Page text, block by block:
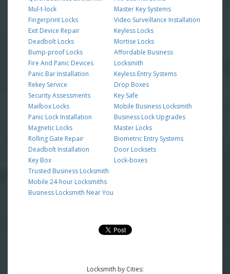
Mul-t-lock
Fingerprint Locks
Exit Device Repair
Deadbolt Locks
Bump-proof Locks
Fire And Panic Devices
Panic Bar Installation
Rekey Service
Security Assessments
Mailbox Locks
Panic Lock Installation
Magnetic Locks
Rolling Gate Repair
Deadbolt Installation
Key Box
Trusted Business Locksmith
Mobile 24-hour Locksmiths
Business Locksmith Near You
Master Key Systems
Video Surveillance Installation
Keyless Locks
Mortise Locks
Affordable Business
Locksmith
Keyless Entry Systems
Drop Boxes
Key Safe
Mobile Business Locksmith
Business Lock Upgrades
Master Locks
Biometric Entry Systems
Door Locksets
Lock-boxes
Locksmith by Cities: